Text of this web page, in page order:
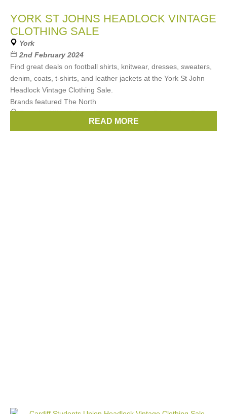
YORK ST JOHNS HEADLOCK VINTAGE
CLOTHING SALE
York
2nd February 2024
Find great deals on football shirts, knitwear, dresses, sweaters,
denim, coats, t-shirts, and leather jackets at the York St John
Headlock Vintage Clothing Sale.
Brands featured The North
Brands:Nike,Adidas,The North Face,Berghaus,Ralph
READ MORE